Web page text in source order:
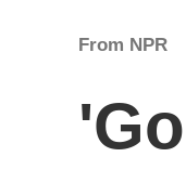
From NPR